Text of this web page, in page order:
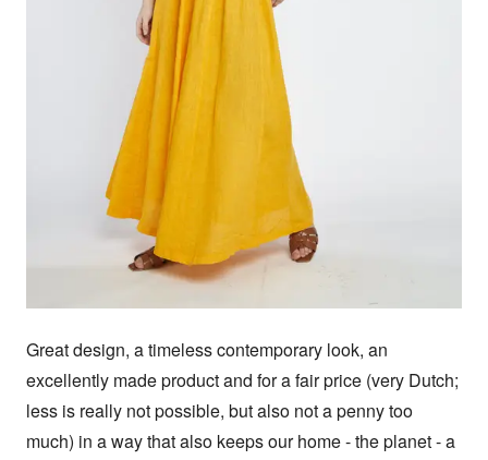
Great design, a timeless contemporary look, an
excellently made product and for a fair price (very Dutch;
less is really not possible, but also not a penny too
much) in a way that also keeps our home - the planet - a